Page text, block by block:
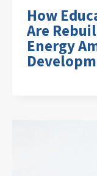
How
Are
Energy